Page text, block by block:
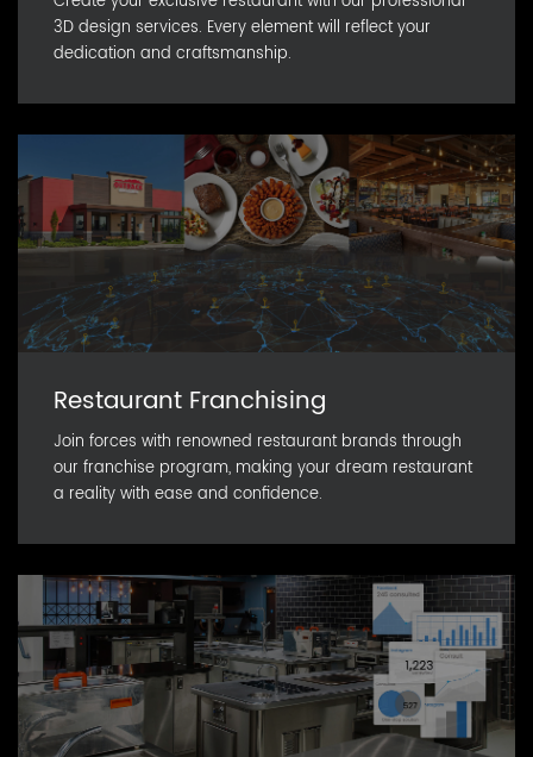
3D design services. Every element will reflect your
dedication and craftsmanship.
Restaurant Franchising
Join forces with renowned restaurant brands through
our franchise program, making your dream restaurant
a reality with ease and confidence.